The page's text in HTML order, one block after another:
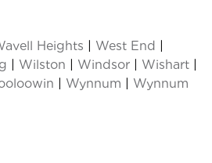
Heights | West End |
| Wilston | Windsor | Wishart |
| Wynnum | Wynnum